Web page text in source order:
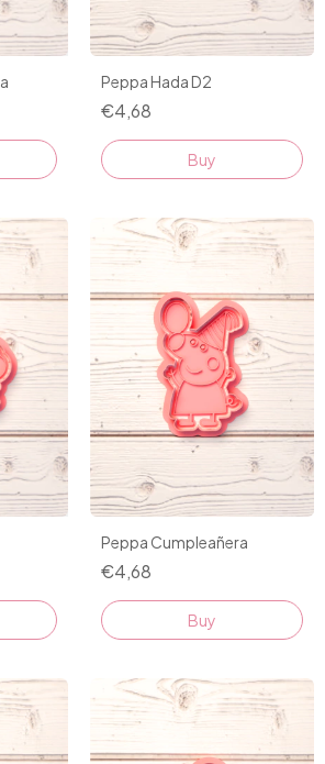
Peppa Hada D2
€4,68
Buy
Peppa Cumpleañera
€4,68
Buy